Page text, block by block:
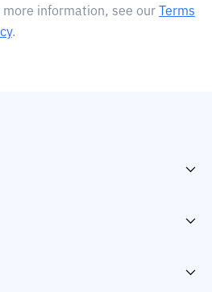
information, see our
Terms
.